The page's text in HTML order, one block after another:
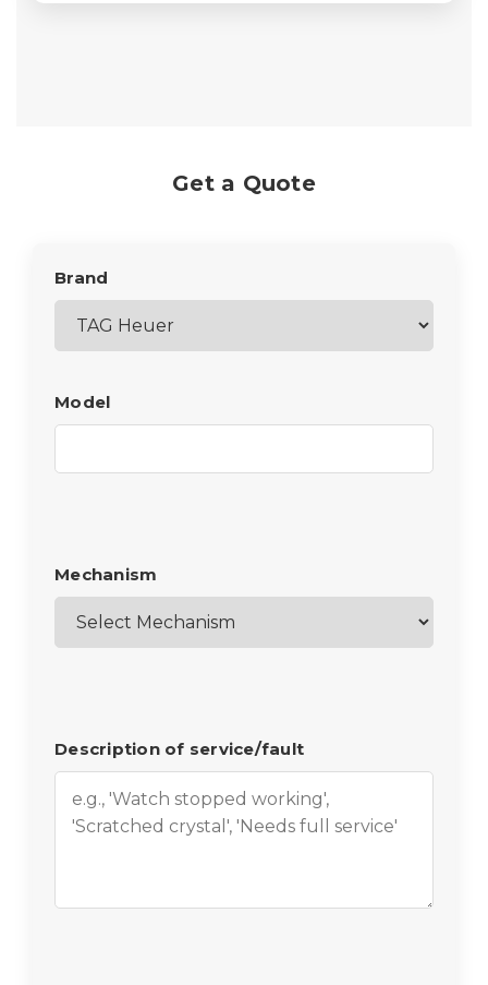
Get a Quote
Brand
Model
Mechanism
Description of service/fault